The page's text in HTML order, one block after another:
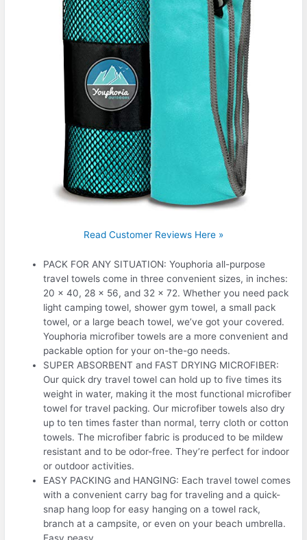
Read Customer Reviews Here »
PACK FOR ANY SITUATION: Youphoria all-purpose
travel towels come in three convenient sizes, in inches:
20 x 40, 28 x 56, and 32 x 72. Whether you need pack
light camping towel, shower gym towel, a small pack
towel, or a large beach towel, we’ve got your covered.
Youphoria microfiber towels are a more convenient and
packable option for your on-the-go needs.
SUPER ABSORBENT and FAST DRYING MICROFIBER:
Our quick dry travel towel can hold up to five times its
weight in water, making it the most functional microfiber
towel for travel packing. Our microfiber towels also dry
up to ten times faster than normal, terry cloth or cotton
towels. The microfiber fabric is produced to be mildew
resistant and to be odor-free. They’re perfect for indoor
or outdoor activities.
EASY PACKING and HANGING: Each travel towel comes
with a convenient carry bag for traveling and a quick-
snap hang loop for easy hanging on a towel rack,
branch at a campsite, or even on your beach umbrella.
Easy peasy.